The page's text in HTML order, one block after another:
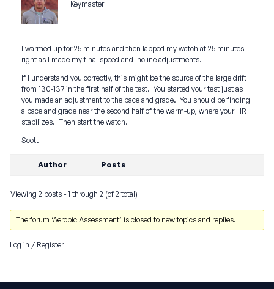
Keymaster
I warmed up for 25 minutes and then lapped my watch at 25 minutes
right as I made my final speed and incline adjustments.
If I understand you correctly, this might be the source of the large drift
from 130-137 in the first half of the test. You started your test just as
you made an adjustment to the pace and grade. You should be finding
a pace and grade near the second half of the warm-up, where your HR
stabilizes. Then start the watch.
Scott
Author Posts
Viewing 2 posts - 1 through 2 (of 2 total)
The forum ‘Aerobic Assessment’ is closed to new topics and replies.
Log in / Register